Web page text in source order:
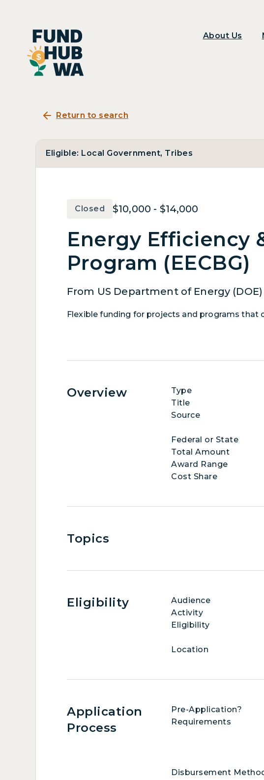
About Us
Return to search
Eligible: Local Government, Tribes
Closed $10,000 - $14,000
Energy Efficiency
Program (EECBG)
From US Department of Energy
Flexible funding for projects and programs that
Overview Type
Title
Source
Federal or State
Total Amount
Award Range
Cost Share
Topics
Eligibility Audience
Activity
Eligibility
Location
Application
Process
Pre-Application?
Requirements
Disbursement